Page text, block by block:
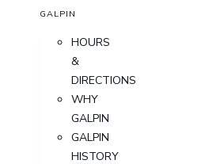
GALPIN
HOURS
&
DIRECTIONS
WHY
GALPIN
GALPIN
HISTORY